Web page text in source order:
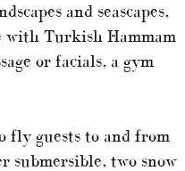
and seascapes,
with Turkish Hammam
or facials, a gym
guests to and from
submersible, two snow